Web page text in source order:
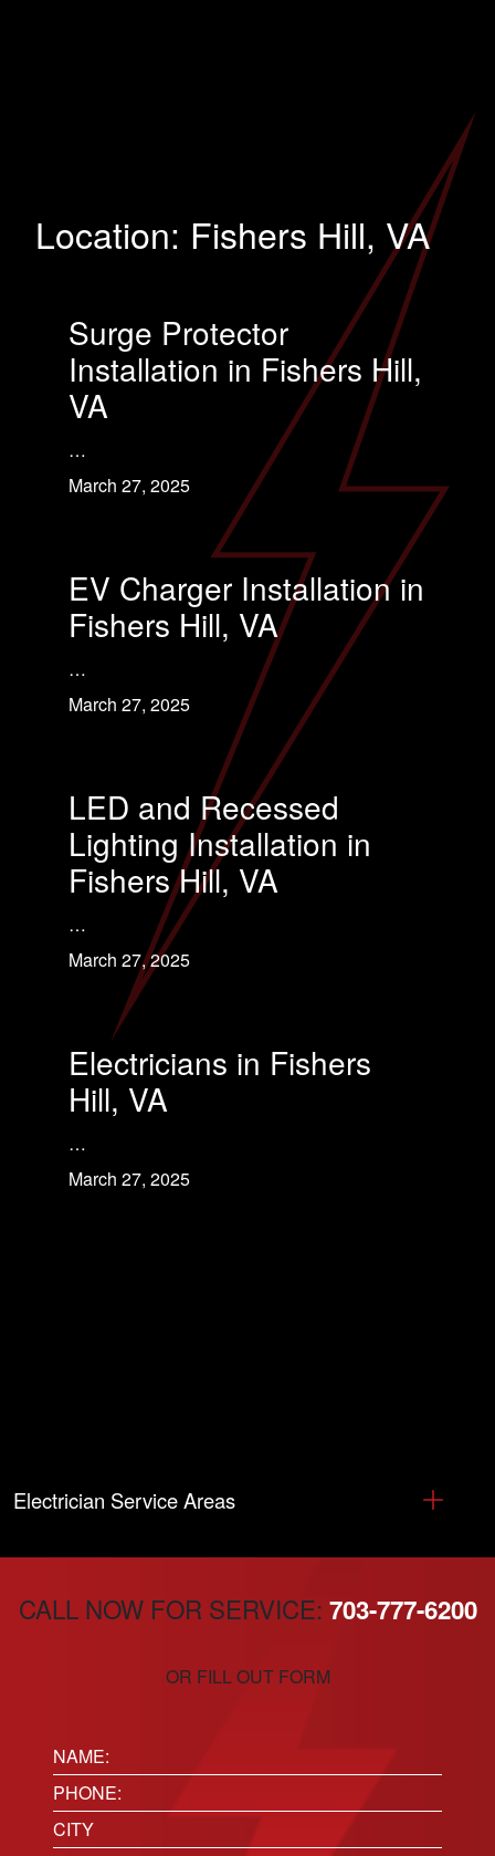
Location: Fishers Hill, VA
Surge Protector
Installation in Fishers Hill,
VA
…
March 27, 2025
EV Charger Installation in
Fishers Hill, VA
…
March 27, 2025
LED and Recessed
Lighting Installation in
Fishers Hill, VA
…
March 27, 2025
Electricians in Fishers
Hill, VA
…
March 27, 2025
Electrician Service Areas
CALL NOW FOR SERVICE: 703-777-6200
OR FILL OUT FORM
Name:
(Required)
Phone(Required)
Location